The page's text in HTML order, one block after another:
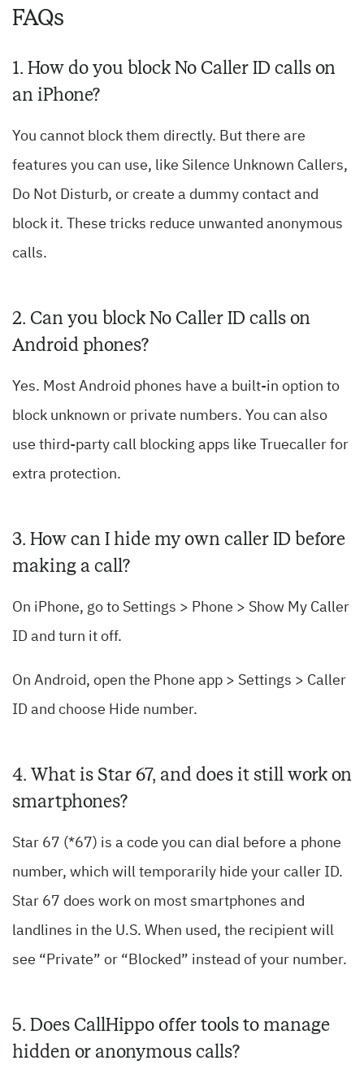
FAQs
1. How do you block No Caller ID calls on
an iPhone?
You cannot block them directly. But there are
features you can use, like Silence Unknown Callers,
Do Not Disturb, or create a dummy contact and
block it. These tricks reduce unwanted anonymous
calls.
2. Can you block No Caller ID calls on
Android phones?
Yes. Most Android phones have a built-in option to
block unknown or private numbers. You can also
use third-party call blocking apps like Truecaller for
extra protection.
3. How can I hide my own caller ID before
making a call?
On iPhone, go to Settings > Phone > Show My Caller
ID and turn it off.
On Android, open the Phone app > Settings > Caller
ID and choose Hide number.
4. What is Star 67, and does it still work on
smartphones?
Star 67 (*67) is a code you can dial before a phone
number, which will temporarily hide your caller ID.
Star 67 does work on most smartphones and
landlines in the U.S. When used, the recipient will
see “Private” or “Blocked” instead of your number.
5. Does CallHippo offer tools to manage
hidden or anonymous calls?